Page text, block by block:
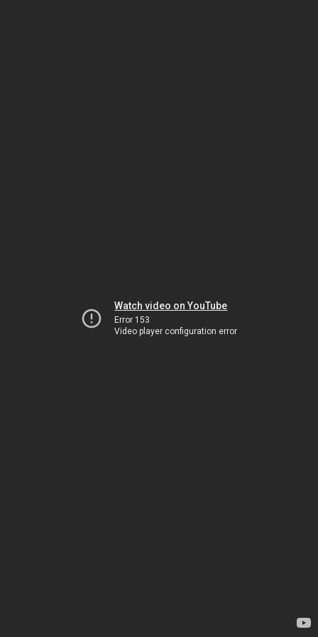
Watch video on YouTube
Error 153
Video player configuration error